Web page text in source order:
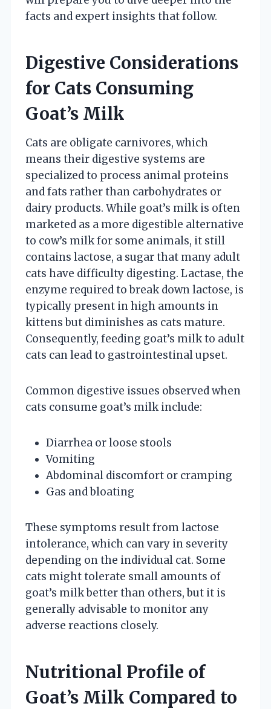
facts and expert insights that follow.
Digestive Considerations
for Cats Consuming
Goat’s Milk
Cats are obligate carnivores, which
means their digestive systems are
specialized to process animal proteins
and fats rather than carbohydrates or
dairy products. While goat’s milk is often
marketed as a more digestible alternative
to cow’s milk for some animals, it still
contains lactose, a sugar that many adult
cats have difficulty digesting. Lactase, the
enzyme required to break down lactose, is
typically present in high amounts in
kittens but diminishes as cats mature.
Consequently, feeding goat’s milk to adult
cats can lead to gastrointestinal upset.
Common digestive issues observed when
cats consume goat’s milk include:
Diarrhea or loose stools
Vomiting
Abdominal discomfort or cramping
Gas and bloating
These symptoms result from lactose
intolerance, which can vary in severity
depending on the individual cat. Some
cats might tolerate small amounts of
goat’s milk better than others, but it is
generally advisable to monitor any
adverse reactions closely.
Nutritional Profile of
Goat’s Milk Compared to